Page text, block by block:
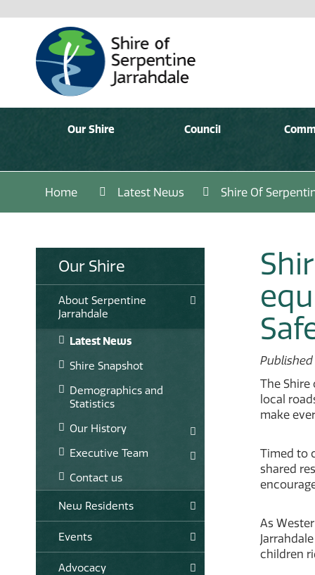
Our Shire Council
Home Latest News Shire Of
Our Shire
About Serpentine
Jarrahdale
Latest News
Shire Snapshot
Demographics and
Statistics
Our History
Executive Team
Contact us
New Residents
Events
Advocacy
The
local
make
Timed to
shared
As
children